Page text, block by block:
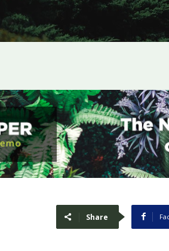
Share